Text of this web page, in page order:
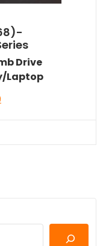
Drive
Laptop